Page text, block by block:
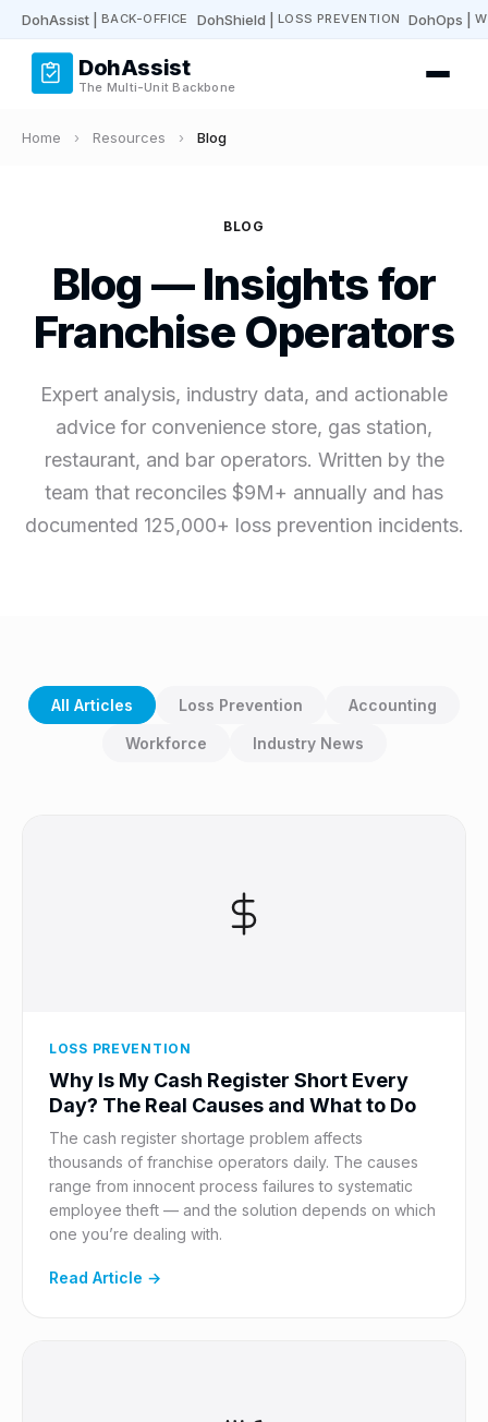
DohAssist BACK-OFFICE DohShield LOSS PREVENTION DohOps
DohAssist
The Multi-Unit Backbone
Home › Resources › Blog
BLOG
Blog — Insights for
Franchise Operators
Expert analysis, industry data, and actionable
advice for convenience store, gas station,
restaurant, and bar operators. Written by the
team that reconciles $9M+ annually and has
documented 125,000+ loss prevention incidents.
All Articles Loss Prevention Accounting
Workforce Industry News
LOSS PREVENTION
Why Is My Cash Register Short Every
Day? The Real Causes and What to Do
The cash register shortage problem affects
thousands of franchise operators daily. The causes
range from innocent process failures to systematic
employee theft — and the solution depends on which
one you’re dealing with.
Read Article →